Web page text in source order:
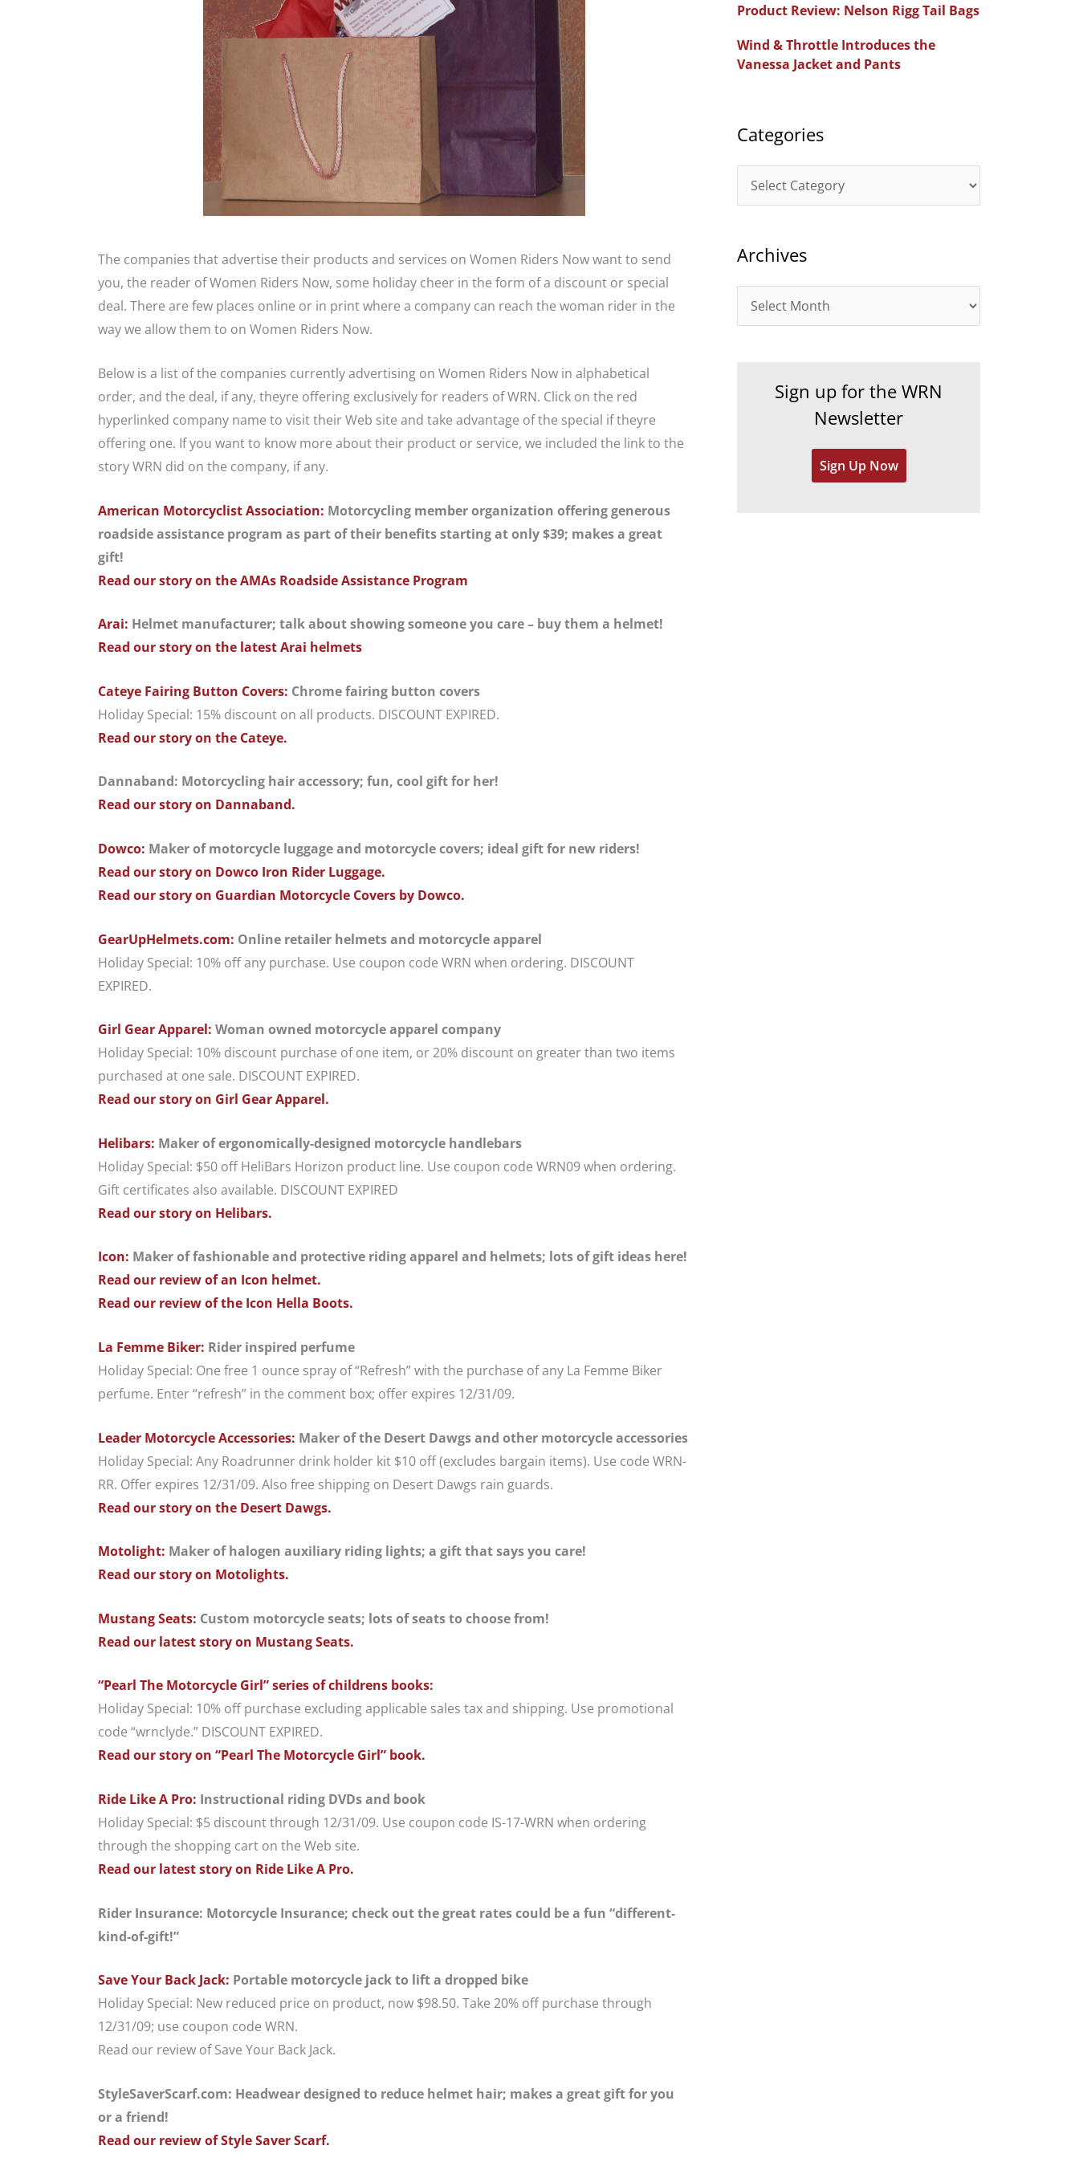
The companies that advertise their products and services on Women Riders Now want to send
you, the reader of Women Riders Now, some holiday cheer in the form of a discount or special
deal. There are few places online or in print where a company can reach the woman rider in the
way we allow them to on Women Riders Now.
Below is a list of the companies currently advertising on Women Riders Now in alphabetical
order, and the deal, if any, theyre offering exclusively for readers of WRN. Click on the red
hyperlinked company name to visit their Web site and take advantage of the special if theyre
offering one. If you want to know more about their product or service, we included the link to the
story WRN did on the company, if any.
American Motorcyclist Association: Motorcycling member organization offering generous
roadside assistance program as part of their benefits starting at only $39; makes a great
gift!
Read our story on the AMAs Roadside Assistance Program
Arai: Helmet manufacturer; talk about showing someone you care – buy them a helmet!
Read our story on the latest Arai helmets
Cateye Fairing Button Covers: Chrome fairing button covers
Holiday Special: 15% discount on all products. DISCOUNT EXPIRED.
Read our story on the Cateye.
Dannaband: Motorcycling hair accessory; fun, cool gift for her!
Read our story on Dannaband.
Dowco: Maker of motorcycle luggage and motorcycle covers; ideal gift for new riders!
Read our story on Dowco Iron Rider Luggage.
Read our story on Guardian Motorcycle Covers by Dowco.
GearUpHelmets.com: Online retailer helmets and motorcycle apparel
Holiday Special: 10% off any purchase. Use coupon code WRN when ordering. DISCOUNT
EXPIRED.
Girl Gear Apparel: Woman owned motorcycle apparel company
Holiday Special: 10% discount purchase of one item, or 20% discount on greater than two items
purchased at one sale. DISCOUNT EXPIRED.
Read our story on Girl Gear Apparel.
Helibars: Maker of ergonomically-designed motorcycle handlebars
Holiday Special: $50 off HeliBars Horizon product line. Use coupon code WRN09 when ordering.
Gift certificates also available. DISCOUNT EXPIRED
Read our story on Helibars.
Icon: Maker of fashionable and protective riding apparel and helmets; lots of gift ideas here!
Read our review of an Icon helmet.
Read our review of the Icon Hella Boots.
La Femme Biker: Rider inspired perfume
Holiday Special: One free 1 ounce spray of “Refresh” with the purchase of any La Femme Biker
perfume. Enter “refresh” in the comment box; offer expires 12/31/09.
Leader Motorcycle Accessories: Maker of the Desert Dawgs and other motorcycle accessories
Holiday Special: Any Roadrunner drink holder kit $10 off (excludes bargain items). Use code WRN-
RR. Offer expires 12/31/09. Also free shipping on Desert Dawgs rain guards.
Read our story on the Desert Dawgs.
Motolight: Maker of halogen auxiliary riding lights; a gift that says you care!
Read our story on Motolights.
Mustang Seats: Custom motorcycle seats; lots of seats to choose from!
Read our latest story on Mustang Seats.
“Pearl The Motorcycle Girl” series of childrens books:
Holiday Special: 10% off purchase excluding applicable sales tax and shipping. Use promotional
code “wrnclyde.” DISCOUNT EXPIRED.
Read our story on “Pearl The Motorcycle Girl” book.
Ride Like A Pro: Instructional riding DVDs and book
Holiday Special: $5 discount through 12/31/09. Use coupon code IS-17-WRN when ordering
through the shopping cart on the Web site.
Read our latest story on Ride Like A Pro.
Rider Insurance: Motorcycle Insurance; check out the great rates could be a fun “different-
kind-of-gift!”
Save Your Back Jack: Portable motorcycle jack to lift a dropped bike
Holiday Special: New reduced price on product, now $98.50. Take 20% off purchase through
12/31/09; use coupon code WRN.
Read our review of Save Your Back Jack.
StyleSaverScarf.com: Headwear designed to reduce helmet hair; makes a great gift for you
or a friend!
Read our review of Style Saver Scarf.
o
r
:
Product Review: Nelson Rigg Tail Bags
Wind & Throttle Introduces the
Vanessa Jacket and Pants
Categories
a
e
r
Archives
r
Sign up for the WRN
Newsletter
Sign Up Now